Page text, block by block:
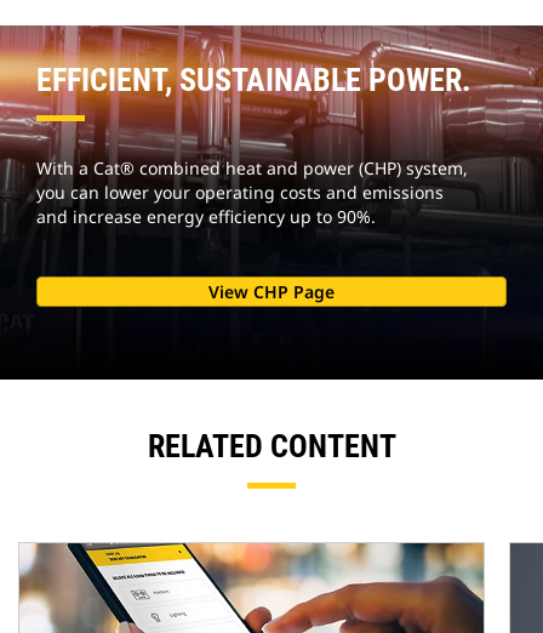
EFFICIENT, SUSTAINABLE POWER.
With a Cat® combined heat and power (CHP) system,
you can lower your operating costs and emissions
and increase energy efficiency up to 90%.
View CHP Page
RELATED CONTENT